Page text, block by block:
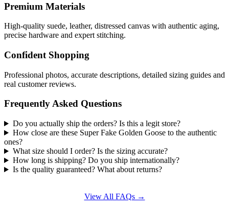
Premium Materials
High-quality suede, leather, distressed canvas with authentic aging,
precise hardware and expert stitching.
Confident Shopping
Professional photos, accurate descriptions, detailed sizing guides and
real customer reviews.
Frequently Asked Questions
Do you actually ship the orders? Is this a legit store?
How close are these Super Fake Golden Goose to the authentic
ones?
What size should I order? Is the sizing accurate?
How long is shipping? Do you ship internationally?
Is the quality guaranteed? What about returns?
View All FAQs →